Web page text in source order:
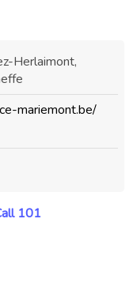
Herlaimont,
mariemont.be/
101